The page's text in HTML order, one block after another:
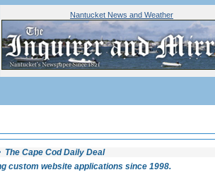
Nantucket News and Weather
Cape Cod Daily Deal
custom website applications since 1998.